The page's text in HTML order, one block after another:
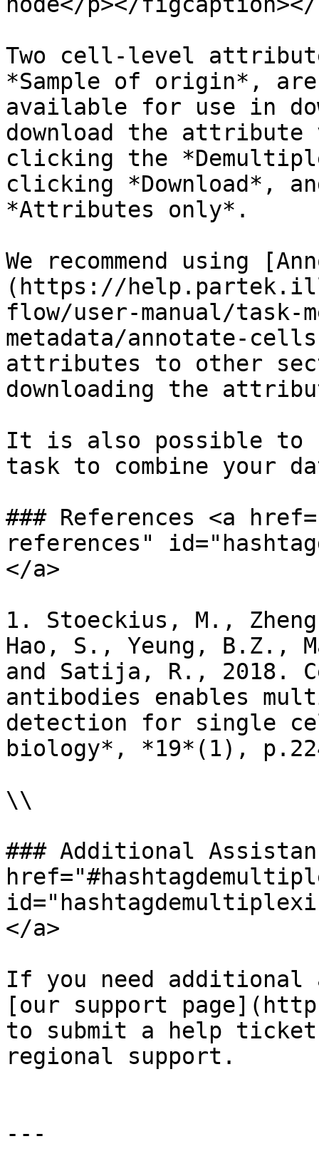
Two cell-level
*Sample of origin*,
available for use in
download the
clicking the
clicking *Download*,
*Attributes only*.
We recommend using
(https://
flow/user-manual/task-
metadata/annotate-
attributes to other
downloading the
It is also possible to
task to combine your
### References <a
references"
</a>
1. Stoeckius, M.,
Hao, S., Yeung, B.Z.,
and Satija, R., 2018.
antibodies enables
detection for single
biology*, *19*(1),
\\
### Additional
</a>
If you need
[our support
to submit a help ticket
regional support.
---